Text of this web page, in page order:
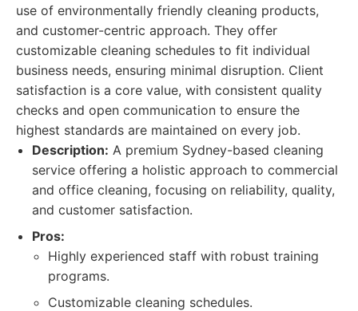
use of environmentally friendly cleaning products,
and customer-centric approach. They offer
customizable cleaning schedules to fit individual
business needs, ensuring minimal disruption. Client
satisfaction is a core value, with consistent quality
checks and open communication to ensure the
highest standards are maintained on every job.
Description: A premium Sydney-based cleaning
service offering a holistic approach to commercial
and office cleaning, focusing on reliability, quality,
and customer satisfaction.
Pros:
Highly experienced staff with robust training
programs.
Customizable cleaning schedules.